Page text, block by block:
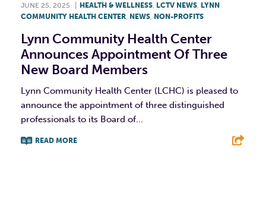
JUNE 25, 2025 HEALTH & WELLNESS LCTV NEWS LYNN
COMMUNITY HEALTH CENTER NEWS NON-PROFITS
Lynn Community Health Center
Announces Appointment Of Three
New Board Members
Lynn Community Health Center (LCHC) is pleased to
announce the appointment of three distinguished
professionals to its Board of...
READ MORE